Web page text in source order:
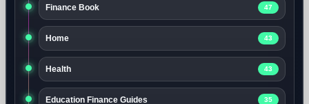
Finance Book 47
Home 43
Health 43
Education Finance Guides 35